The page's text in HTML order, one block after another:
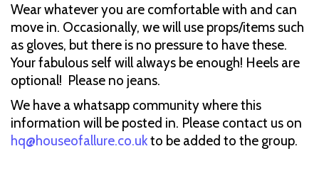
Wear whatever you are comfortable with and can
move in. Occasionally, we will use props/items such
as gloves, but there is no pressure to have these.
Your fabulous self will always be enough! Heels are
optional! Please no jeans.
We have a whatsapp community where this
information will be posted in. Please contact us on
hq@houseofallure.co.ukto be added to the group.